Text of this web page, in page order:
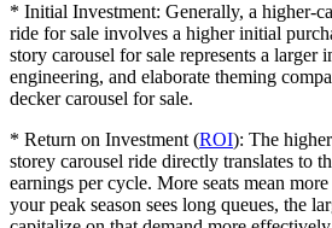
* Initial Investment: Generally, a higher-
ride for sale involves a higher initial
story carousel for sale represents a larger
engineering, and elaborate theming
decker carousel for sale.
* Return on Investment (ROI): The
storey carousel ride directly translates to
earnings per cycle. More seats mean
your peak season sees long queues, the